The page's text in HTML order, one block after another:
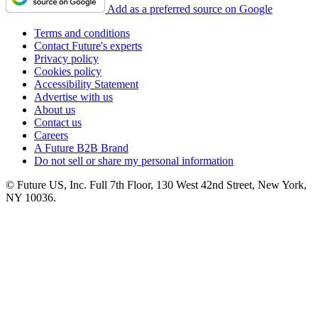
Add as a preferred source on Google
Terms and conditions
Contact Future's experts
Privacy policy
Cookies policy
Accessibility Statement
Advertise with us
About us
Contact us
Careers
A Future B2B Brand
Do not sell or share my personal information
© Future US, Inc. Full 7th Floor, 130 West 42nd Street, New York,
NY 10036.